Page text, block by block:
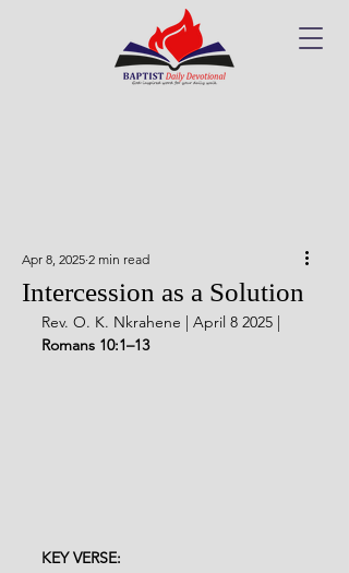
Intercession as a Solution
Apr 8, 2025 2 min read
Rev. O. K. Nkrahene | April 8 2025 |
Romans 10:1–13
KEY VERSE: